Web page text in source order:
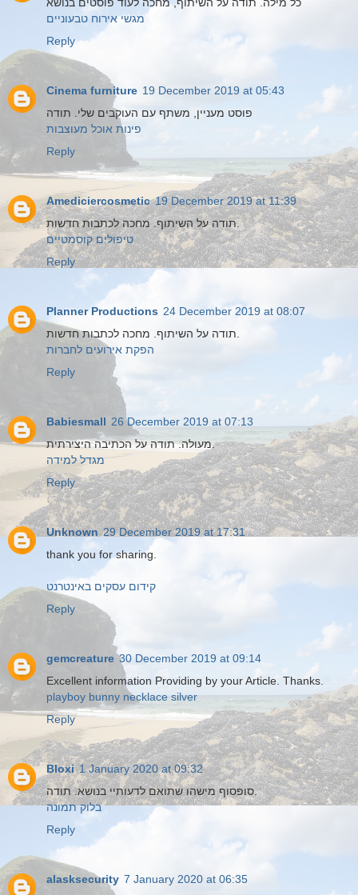
כל מילה. תודה על השיתוף, מחכה לעוד פוסטים בנושא
מגשי אירוח טבעוניים
Reply
Cinema furniture 19 December 2019 at 05:43
פוסט מעניין, משתף עם העוקבים שלי. תודה
פינות אוכל מעוצבות
Reply
Amediciercosmetic 19 December 2019 at 11:39
תודה על השיתוף. מחכה לכתבות חדשות.
טיפולים קוסמטיים
Reply
Planner Productions 24 December 2019 at 08:07
תודה על השיתוף. מחכה לכתבות חדשות.
הפקת אירועים לחברות
Reply
Babiesmall 26 December 2019 at 07:13
מעולה. תודה על הכתיבה היצירתית.
מגדל למידה
Reply
Unknown 29 December 2019 at 17:31
thank you for sharing.
קידום עסקים באינטרנט
Reply
gemcreature 30 December 2019 at 09:14
Excellent information Providing by your Article. Thanks.
playboy bunny necklace silver
Reply
Bloxi 1 January 2020 at 09:32
סופסוף מישהו שתואם לדעותיי בנושא. תודה.
בלוק תמונה
Reply
alasksecurity 7 January 2020 at 06:35